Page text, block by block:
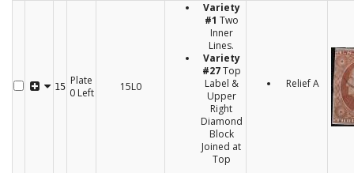
15 Plate
0 Left
15L0
Variety
#1 Two
Inner
Lines.
Variety
#27Top
Label &
Upper
Right
Diamond
Block
Joined at
Top
Relief A